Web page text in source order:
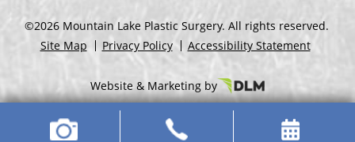
©2026 Mountain Lake Plastic Surgery. All rights reserved.
Site Map
Privacy Policy Accessibility Statement
Website & Marketing by